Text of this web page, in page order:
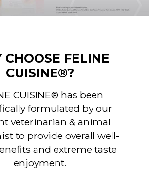
CHOOSE FELINE
CUISINE®?
CUISINE® has been
formulated by our
veterinarian & animal
to provide overall well-
and extreme taste
enjoyment.